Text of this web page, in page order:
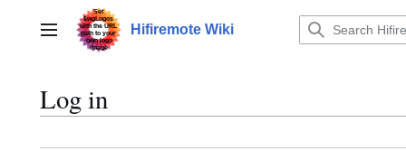
contentMain menu Hifiremote Wiki
Log in